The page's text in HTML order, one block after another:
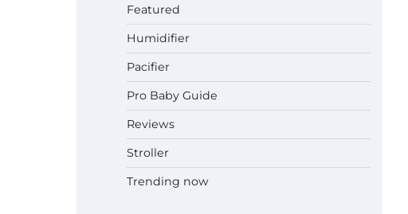
Featured
Humidifier
Pacifier
Pro Baby Guide
Reviews
Stroller
Trending now
Prego Expo Los Angeles 2026:
Dates, Tickets, Exhibitors and
Event Highlights
Pregnancy and Baby Fair
Dublin 2026: Dates, Tickets,
Exhibitors and Expert Advice
Best Baby Food Makers in